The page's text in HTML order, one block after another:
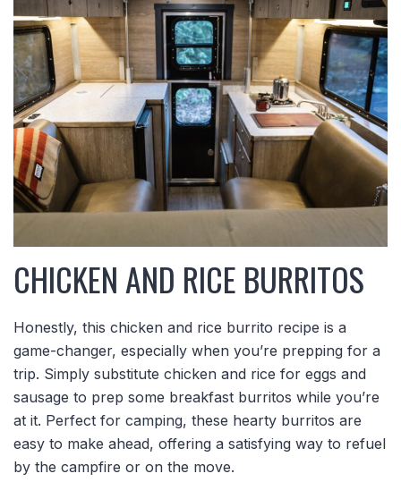
CHICKEN AND RICE BURRITOS
Honestly, this chicken and rice burrito recipe is a
game-changer, especially when you’re prepping for a
trip. Simply substitute chicken and rice for eggs and
sausage to prep some breakfast burritos while you’re
at it. Perfect for camping, these hearty burritos are
easy to make ahead, offering a satisfying way to refuel
by the campfire or on the move.